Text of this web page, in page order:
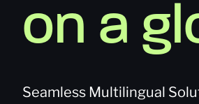
on a
Seamless Multilingual